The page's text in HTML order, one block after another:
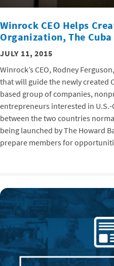
Winrock CEO Helps
Organization, The
JULY 11, 2015
Winrock’s CEO, Rodney
that will guide the newly created
based group of companies,
entrepreneurs interested in
between the two countries
being launched by The Howard
prepare members for